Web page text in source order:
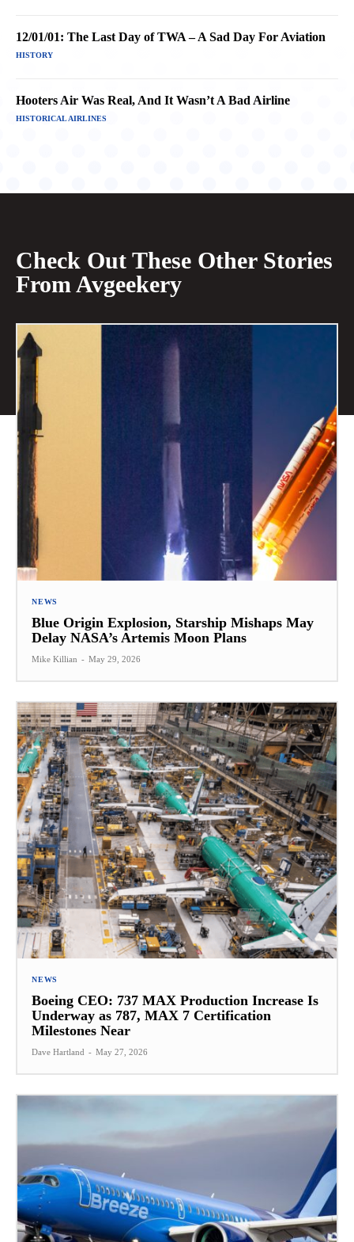
12/01/01: The Last Day of TWA – A Sad Day For Aviation
HISTORY
Hooters Air Was Real, And It Wasn’t A Bad Airline
HISTORICAL AIRLINES
Check Out These Other Stories
From Avgeekery
NEWS
Blue Origin Explosion, Starship Mishaps May
Delay NASA’s Artemis Moon Plans
Mike Killian - May 29, 2026
NEWS
Boeing CEO: 737 MAX Production Increase Is
Underway as 787, MAX 7 Certification
Milestones Near
Dave Hartland - May 27, 2026